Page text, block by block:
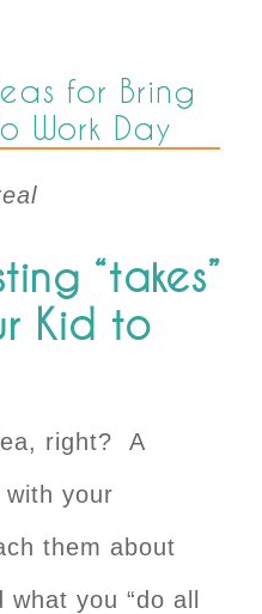
for Bring
Work Day
“takes”
Kid to
right? A
with your
them about
you “do all